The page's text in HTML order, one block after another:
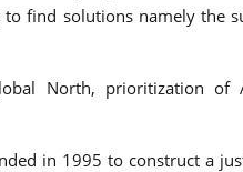
find solutions namely the
North, prioritization of
in 1995 to construct a